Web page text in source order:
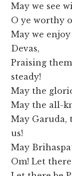
May we see
O ye worthy
May we
Devas,
Praising
steady!
May the
May the all-
May Garuda,
us!
May
Om! Let